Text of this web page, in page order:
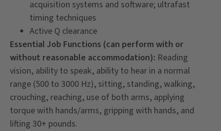
acquisition systems and software; ultrafast
timing techniques
Active Q clearance
Essential Job Functions (can perform with or
without reasonable accommodation): Reading
vision, ability to speak, ability to hear in a normal
range (500 to 3000 Hz), sitting, standing, walking,
crouching, reaching, use of both arms, applying
torque with hands/arms, gripping with hands, and
lifting 30+ pounds.